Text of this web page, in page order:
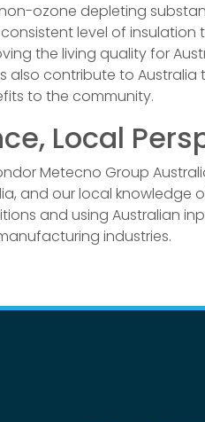
ozone depleting
level of
the living quality for
contribute to Australia
to the community.
Local
Metecno Group
and our local knowledge
and using Australian
industries.